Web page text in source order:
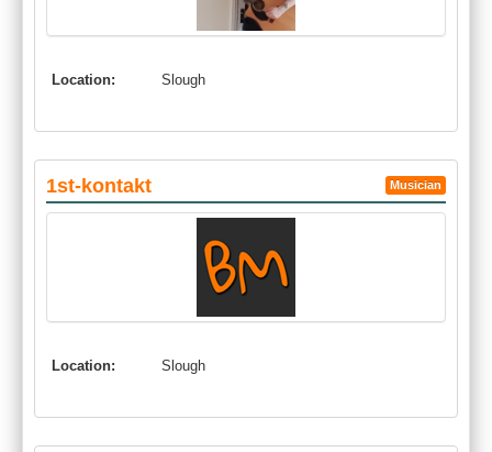
Location: Slough
1st-kontakt Musician
Location: Slough